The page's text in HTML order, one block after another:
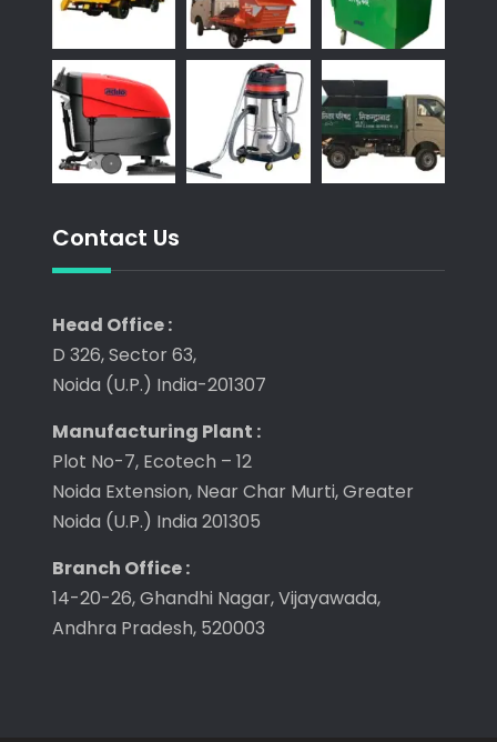
Contact Us
Head Office :
D 326, Sector 63,
Noida (U.P.) India-201307
Manufacturing Plant :
Plot No-7, Ecotech – 12
Noida Extension, Near Char Murti, Greater
Noida (U.P.) India 201305
Branch Office :
14-20-26, Ghandhi Nagar, Vijayawada,
Andhra Pradesh, 520003